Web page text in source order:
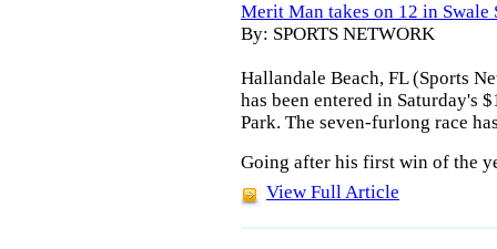
Merit Man takes on 12 in Swale
By: SPORTS NETWORK
Hallandale Beach, FL (Sports
has been entered in Saturday's
Park. The seven-furlong race
Going after his first win of the
View Full Article